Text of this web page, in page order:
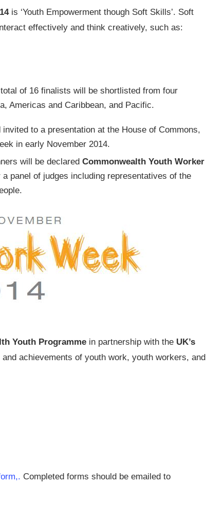
is ‘Youth Empowerment though Soft Skills’. Soft
effectively and think creatively, such as:
of 16 finalists will be shortlisted from four
Americas and Caribbean, and Pacific.
to a presentation at the House of Commons,
in early November 2014.
will be declared Commonwealth Youth Worker
panel of judges including representatives of the
Youth Programme in partnership with the UK’s
achievements of youth work, youth workers, and
Completed forms should be emailed to